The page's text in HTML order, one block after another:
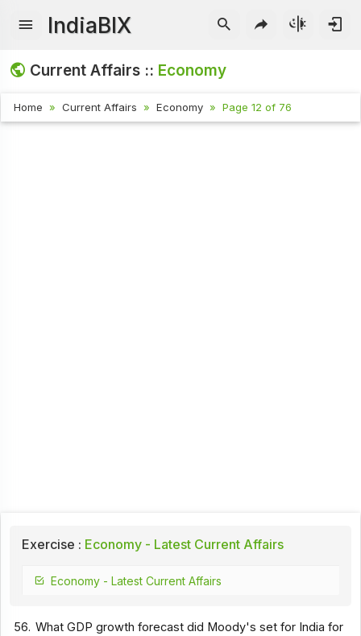
IndiaBIX
Current Affairs :: Economy
Home Current Affairs Economy Page 12 of 76
Exercise : Economy - Latest Current Affairs
Economy - Latest Current Affairs
56. What GDP growth forecast did Moody's set for India for